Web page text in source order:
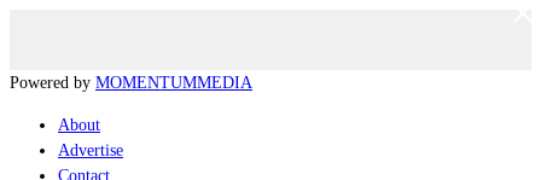
Powered by MOMENTUMMEDIA
About
Advertise
Contact